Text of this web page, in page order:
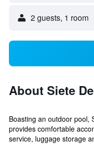
2 guests, 1 room
About Siete
Boasting an outdoor pool,
provides comfortable
service, luggage storage